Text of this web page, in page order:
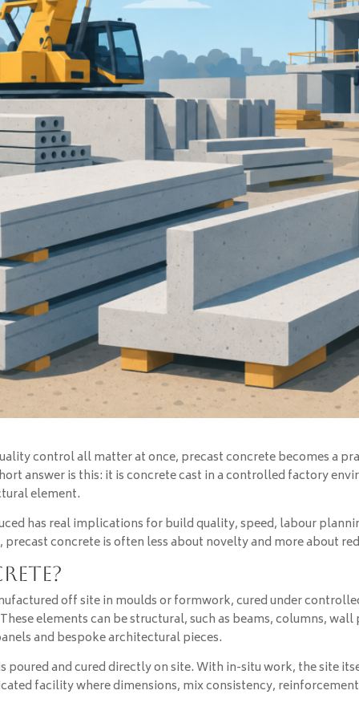
control all matter at once, precast concrete becomes a
answer is this: it is concrete cast in a controlled factory
element.
has real implications for build quality, speed, labour
concrete is often less about novelty and more about
off site in moulds or formwork, cured under
elements can be structural, such as beams, columns,
and bespoke architectural pieces.
and cured directly on site. With in-situ work, the site
facility where dimensions, mix consistency,